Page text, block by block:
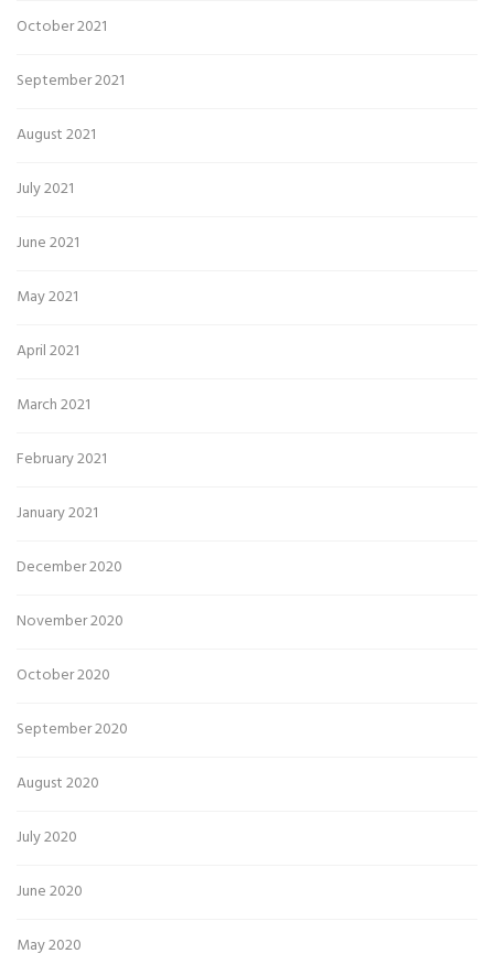
October 2021
September 2021
August 2021
July 2021
June 2021
May 2021
April 2021
March 2021
February 2021
January 2021
December 2020
November 2020
October 2020
September 2020
August 2020
July 2020
June 2020
May 2020